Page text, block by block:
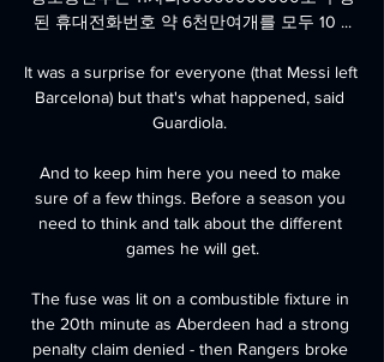
된 휴대전화번호 약 6천만여개를 모두 10 ...
It was a surprise for everyone (that Messi left
Barcelona) but that's what happened, said
Guardiola.
And to keep him here you need to make
sure of a few things. Before a season you
need to think and talk about the different
games he will get.
The fuse was lit on a combustible fixture in
the 20th minute as Aberdeen had a strong
penalty claim denied - then Rangers broke